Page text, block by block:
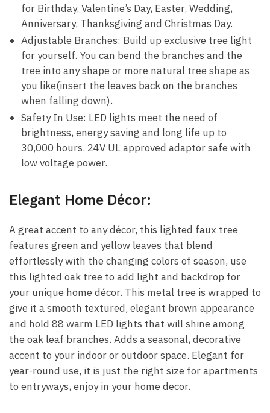
for Birthday, Valentine’s Day, Easter, Wedding,
Anniversary, Thanksgiving and Christmas Day.
Adjustable Branches: Build up exclusive tree light
for yourself. You can bend the branches and the
tree into any shape or more natural tree shape as
you like(insert the leaves back on the branches
when falling down).
Safety In Use: LED lights meet the need of
brightness, energy saving and long life up to
30,000 hours. 24V UL approved adaptor safe with
low voltage power.
Elegant Home Décor:
A great accent to any décor, this lighted faux tree
features green and yellow leaves that blend
effortlessly with the changing colors of season, use
this lighted oak tree to add light and backdrop for
your unique home décor. This metal tree is wrapped to
give it a smooth textured, elegant brown appearance
and hold 88 warm LED lights that will shine among
the oak leaf branches. Adds a seasonal, decorative
accent to your indoor or outdoor space. Elegant for
year-round use, it is just the right size for apartments
to entryways, enjoy in your home decor.